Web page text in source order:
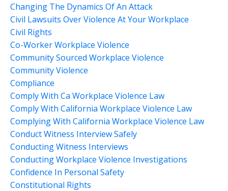
Changing The Dynamics Of An Attack
Civil Lawsuits Over Violence At Your Workplace
Civil Rights
Co-Worker Workplace Violence
Community Sourced Workplace Violence
Community Violence
Compliance
Comply With Ca Workplace Violence Law
Comply With California Workplace Violence Law
Complying With California Workplace Violence Law
Conduct Witness Interview Safely
Conducting Witness Interviews
Conducting Workplace Violence Investigations
Confidence In Personal Safety
Constitutional Rights